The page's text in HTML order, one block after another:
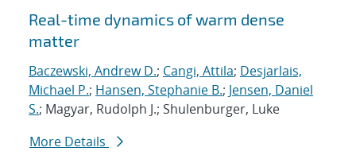
Real-time dynamics of warm dense
matter
Baczewski, Andrew D.; Cangi, Attila; Desjarlais,
Michael P.; Hansen, Stephanie B.; Jensen, Daniel
S.; Magyar, Rudolph J.; Shulenburger, Luke
More Details